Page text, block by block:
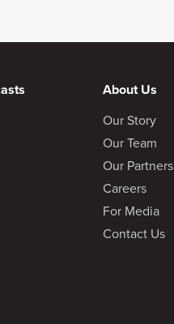
About Us
Our Story
Our Team
Our Partners
Careers
For Media
Contact Us